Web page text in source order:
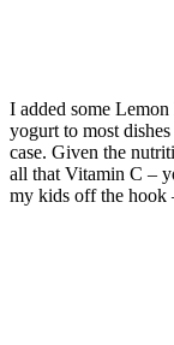
I added some
yogurt to most
case. Given the
all that Vitamin C –
my kids off the hook